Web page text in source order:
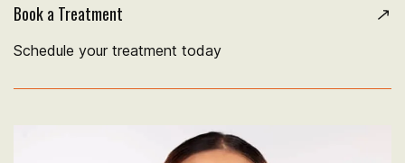
Book a Treatment
Schedule your treatment today